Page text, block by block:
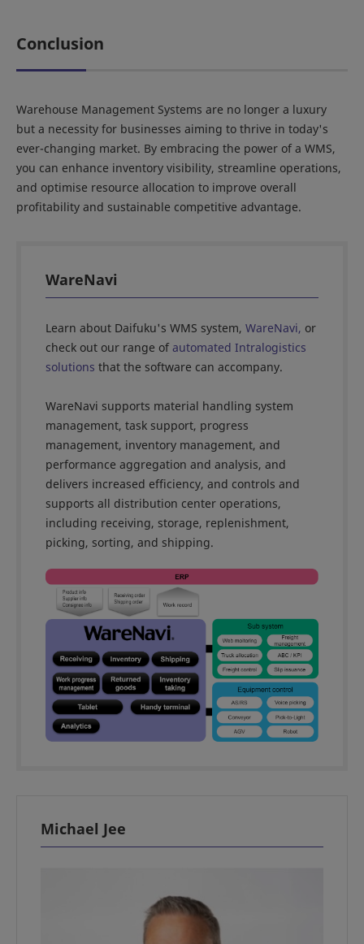
Conclusion
Warehouse Management Systems are no longer a luxury
but a necessity for businesses aiming to thrive in today's
ever-changing market. By embracing the power of a WMS,
you can enhance inventory visibility, streamline operations,
and optimise resource allocation to improve overall
profitability and sustainable competitive advantage.
WareNavi
Learn about Daifuku's WMS system, WareNavi, or
check out our range ofautomated Intralogistics
solutions that the software can accompany.
WareNavi supports material handling system
management, task support, progress
management, inventory management, and
performance aggregation and analysis, and
delivers increased efficiency, and controls and
supports all distribution center operations,
including receiving, storage, replenishment,
picking, sorting, and shipping.
Michael Jee